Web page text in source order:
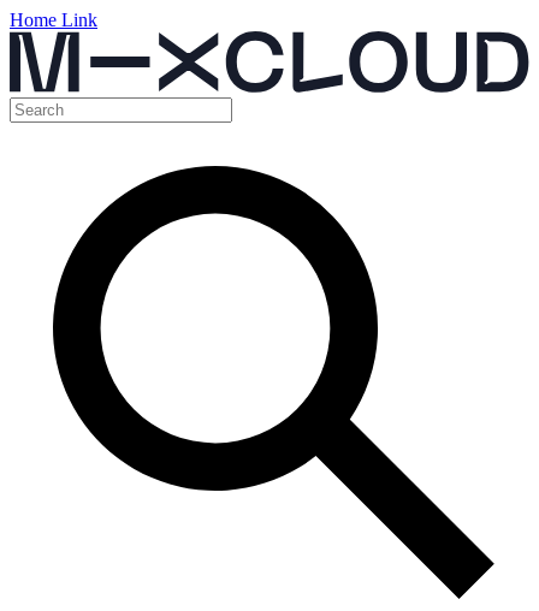
Home Link